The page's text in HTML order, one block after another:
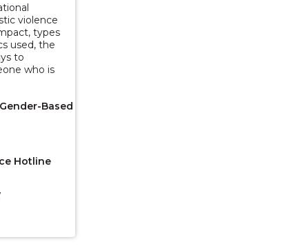
violence
types
used, the
to
who is
Based
Hotline